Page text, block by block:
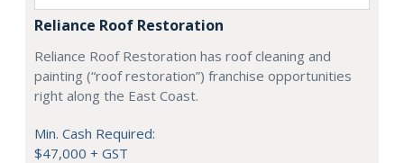
Reliance Roof Restoration
Reliance Roof Restoration has roof cleaning and
painting (“roof restoration”) franchise opportunities
right along the East Coast.
Min. Cash Required:
$47,000 + GST